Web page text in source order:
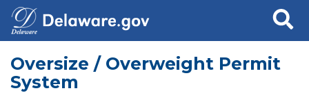
Search
Oversize / Overweight Permit
System